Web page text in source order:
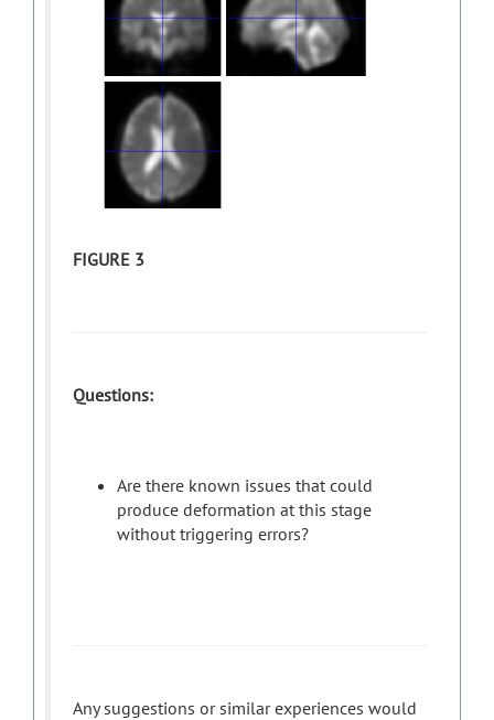
FIGURE 3
Questions:
Are there known issues that could
produce deformation at this stage
without triggering errors?
Any suggestions or similar experiences would